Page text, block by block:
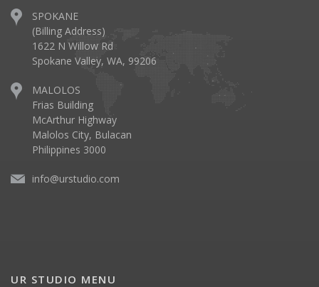
SPOKANE
(Billing Address)
1622 N Willow Rd
Spokane Valley, WA, 99206
MALOLOS
Frias Building
McArthur Highway
Malolos City, Bulacan
Philippines 3000
info@urstudio.com
UR STUDIO MENU